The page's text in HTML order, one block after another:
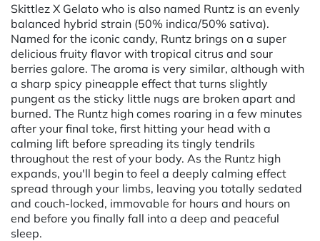
Skittlez X Gelato who is also named Runtz is an evenly
balanced hybrid strain (50% indica/50% sativa).
Named for the iconic candy, Runtz brings on a super
delicious fruity flavor with tropical citrus and sour
berries galore. The aroma is very similar, although with
a sharp spicy pineapple effect that turns slightly
pungent as the sticky little nugs are broken apart and
burned. The Runtz high comes roaring in a few minutes
after your final toke, first hitting your head with a
calming lift before spreading its tingly tendrils
throughout the rest of your body. As the Runtz high
expands, you'll begin to feel a deeply calming effect
spread through your limbs, leaving you totally sedated
and couch-locked, immovable for hours and hours on
end before you finally fall into a deep and peaceful
sleep.